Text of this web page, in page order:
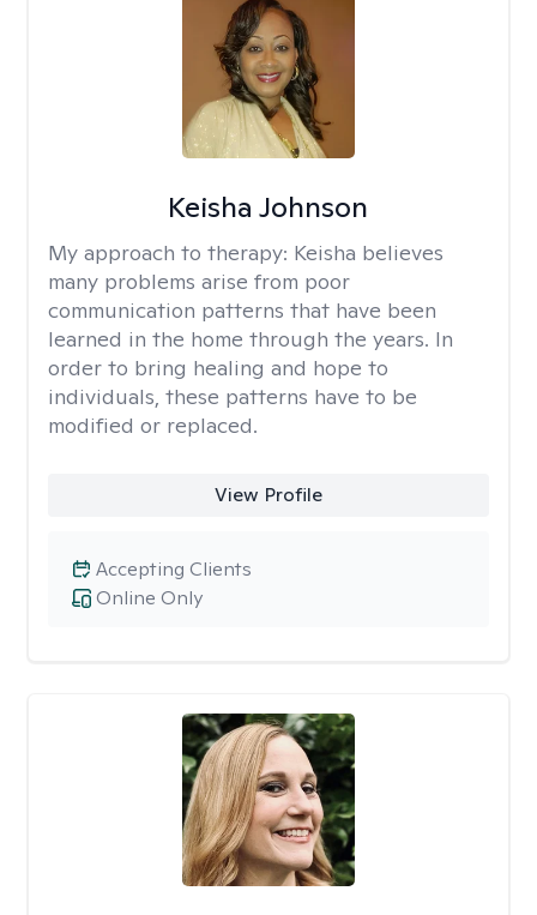
Keisha Johnson
My approach to therapy: Keisha believes
many problems arise from poor
communication patterns that have been
learned in the home through the years. In
order to bring healing and hope to
individuals, these patterns have to be
modified or replaced.
View Profile
Online Only
Accepting Clients